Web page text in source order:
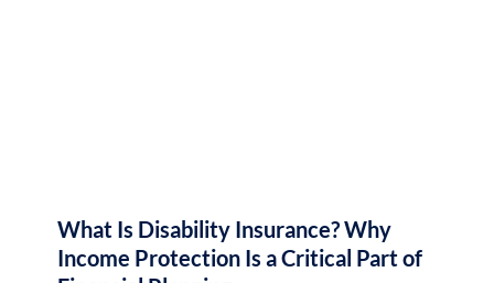
What Is Disability Insurance? Why
Income Protection Is a Critical Part of